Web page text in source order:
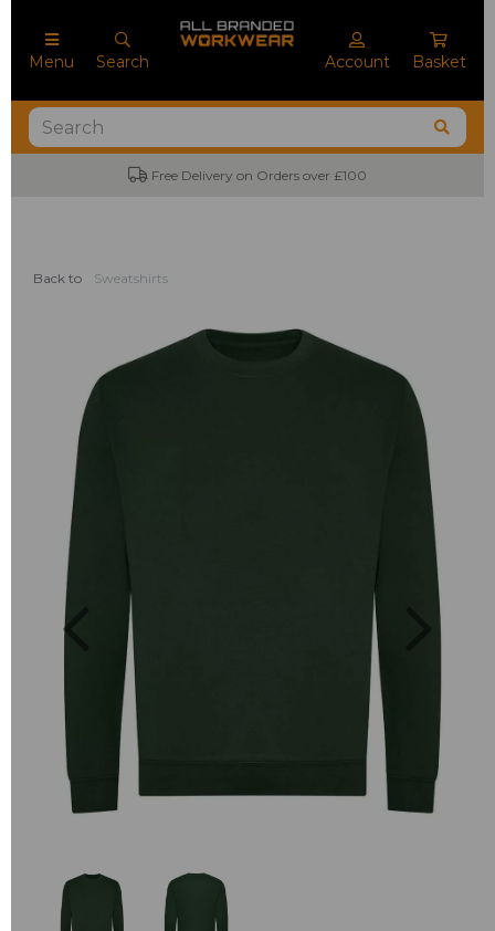
Menu Search Account Basket
Free Delivery on Orders over £100
Back to Sweatshirts
Previous Next